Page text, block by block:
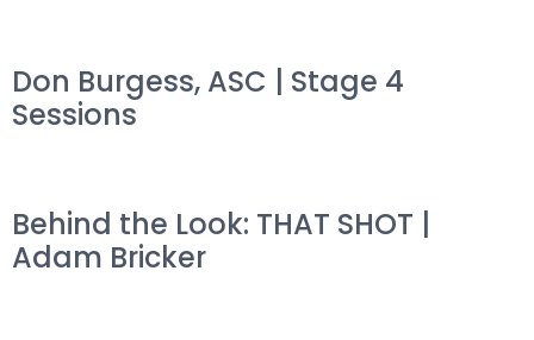
Don Burgess, ASC | Stage 4
Sessions
Behind the Look: THAT SHOT |
Adam Bricker